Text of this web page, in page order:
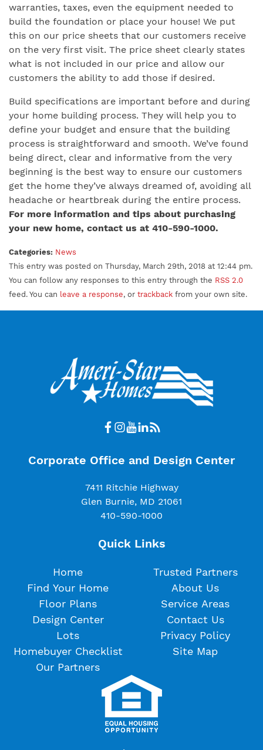
warranties, taxes, even the equipment needed to
build the foundation or place your house! We put
this on our price sheets that our customers receive
on the very first visit. The price sheet clearly states
what is not included in our price and allow our
customers the ability to add those if desired.
Build specifications are important before and during
your home building process. They will help you to
define your budget and ensure that the building
process is straightforward and smooth. We’ve found
being direct, clear and informative from the very
beginning is the best way to ensure our customers
get the home they’ve always dreamed of, avoiding all
headache or heartbreak during the entire process.
For more information and tips about purchasing
your new home, contact us at 410-590-1000.
Categories: News
This entry was posted on Thursday, March 29th, 2018 at 12:44 pm.
You can follow any responses to this entry through the RSS 2.0
feed. You can leave a response, or trackback from your own site.
Corporate Office and Design Center
7411 Ritchie Highway
Glen Burnie, MD 21061
410-590-1000
Quick Links
Home
Find Your Home
Floor Plans
Design Center
Lots
Homebuyer Checklist
Our Partners
Trusted Partners
About Us
Service Areas
Contact Us
Privacy Policy
Site Map